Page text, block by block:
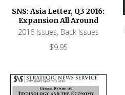
SNS: Asia Letter, Q3 2016:
Expansion All Around
2016 Issues, Back Issues
$9.95